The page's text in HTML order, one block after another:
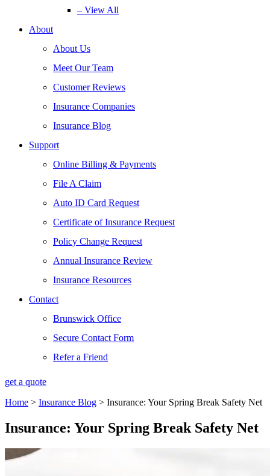
– View All
About
About Us
Meet Our Team
Customer Reviews
Insurance Companies
Insurance Blog
Support
Online Billing & Payments
File A Claim
Auto ID Card Request
Certificate of Insurance Request
Policy Change Request
Annual Insurance Review
Insurance Resources
Contact
Brunswick Office
Secure Contact Form
Refer a Friend
get a quote
Home > Insurance Blog > Insurance: Your Spring Break Safety Net
Insurance: Your Spring Break Safety Net